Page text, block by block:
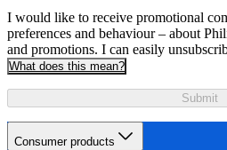
I would like to receive promotional
preferences and behaviour – about
and promotions. I can easily
What does this mean?
Submit
Consumer products